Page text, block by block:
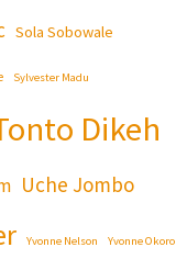
Sola Sobowale
Sylvester Madu
Dikeh
Uche Jombo
Yvonne Nelson Yvonne Okoro